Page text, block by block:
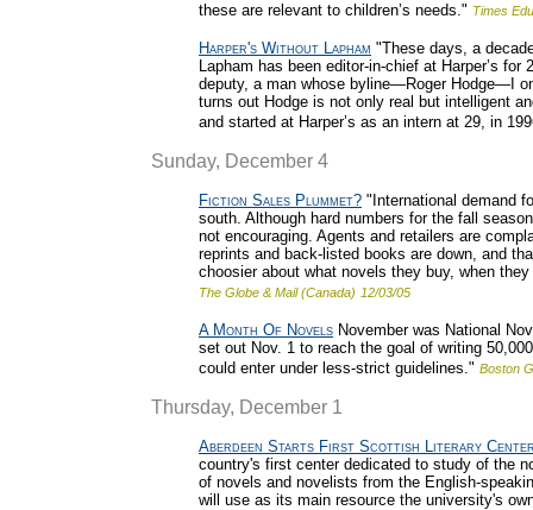
these are relevant to children’s needs." Times
Harper's Without Lapham "These days, a
Lapham has been editor-in-chief at Harper’s
deputy, a man whose byline—Roger Hodge—I
turns out Hodge is not only real but intelligent
and started at Harper’s as an intern at 29, in
Sunday, December 4
Fiction Sales Plummet? "International demand
south. Although hard numbers for the fall
not encouraging. Agents and retailers are
reprints and back-listed books are down, and
choosier about what novels they buy, when
The Globe & Mail (Canada) 12/03/05
A Month Of Novels November was National
set out Nov. 1 to reach the goal of writing
could enter under less-strict guidelines." Boston
Thursday, December 1
Aberdeen Starts First Scottish Literary
country's first center dedicated to study of the
of novels and novelists from the English-
will use as its main resource the university's